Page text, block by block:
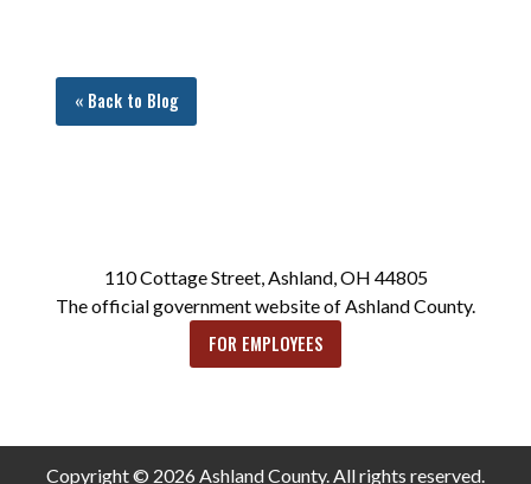
« Back to Blog
110 Cottage Street, Ashland, OH 44805
The official government website of Ashland County.
FOR EMPLOYEES
Copyright © 2026 Ashland County. All rights reserved.